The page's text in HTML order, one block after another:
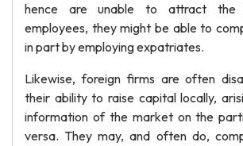
hence are unable to attract the
employees, they might be able to
in part by employing expatriates.
Likewise, foreign firms are often
their ability to raise capital locally,
information of the market on the
versa. They may, and often do,